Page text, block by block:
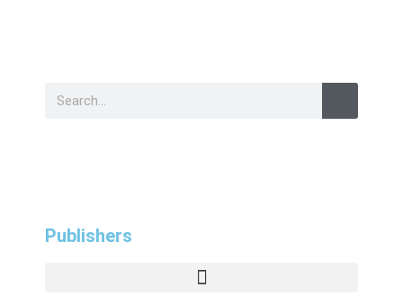
Publishers